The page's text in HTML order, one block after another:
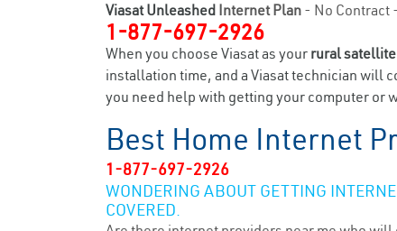
Viasat Unleashed Internet Plan - No Contract
1-877-697-2926
When you choose Viasat as your rural
installation time, and a Viasat technician will
you need help with getting your computer or
Best Home Internet
1-877-697-2926
WONDERING ABOUT GETTING
COVERED.